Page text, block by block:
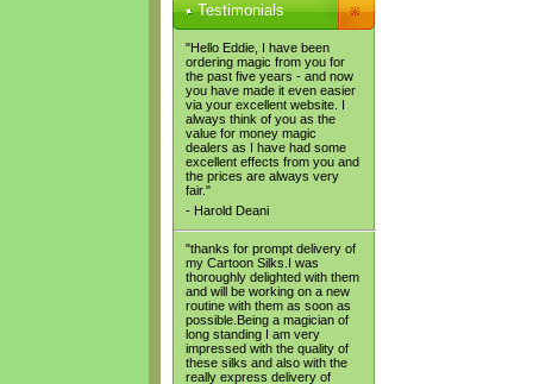
Testimonials
"Hello Eddie, I have been
ordering magic from you for
the past five years - and now
you have made it even easier
via your excellent website. I
always think of you as the
value for money magic
dealers as I have had some
excellent effects from you and
the prices are always very
fair."
- Harold Deani
"thanks for prompt delivery of
my Cartoon Silks.I was
thoroughly delighted with them
and will be working on a new
routine with them as soon as
possible.Being a magician of
long standing I am very
impressed with the quality of
these silks and also with the
really express delivery of